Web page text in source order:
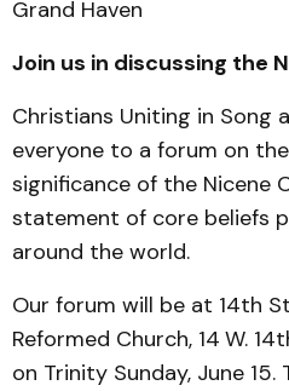
Grand Haven
Join us in discussing the
Christians Uniting in Song
everyone to a forum on
significance of the Nicene
statement of core beliefs
around the world.
Our forum will be at 14th
Reformed Church, 14 W.
on Trinity Sunday, June 15.